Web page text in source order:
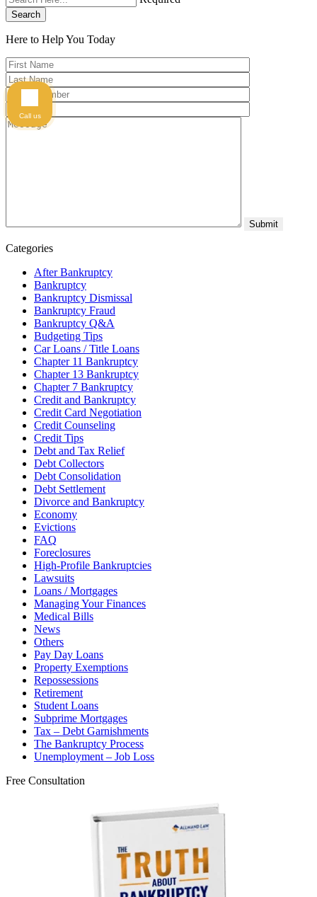
Search
Here to Help You Today
Categories
After Bankruptcy
Bankruptcy
Bankruptcy Dismissal
Bankruptcy Fraud
Bankruptcy Q&A
Budgeting Tips
Car Loans / Title Loans
Chapter 11 Bankruptcy
Chapter 13 Bankruptcy
Chapter 7 Bankruptcy
Credit and Bankruptcy
Credit Card Negotiation
Credit Counseling
Credit Tips
Debt and Tax Relief
Debt Collectors
Debt Consolidation
Debt Settlement
Divorce and Bankruptcy
Economy
Evictions
FAQ
Foreclosures
High-Profile Bankruptcies
Lawsuits
Loans / Mortgages
Managing Your Finances
Medical Bills
News
Others
Pay Day Loans
Property Exemptions
Repossessions
Retirement
Student Loans
Subprime Mortgages
Tax – Debt Garnishments
The Bankruptcy Process
Unemployment – Job Loss
Free Consultation
Call us